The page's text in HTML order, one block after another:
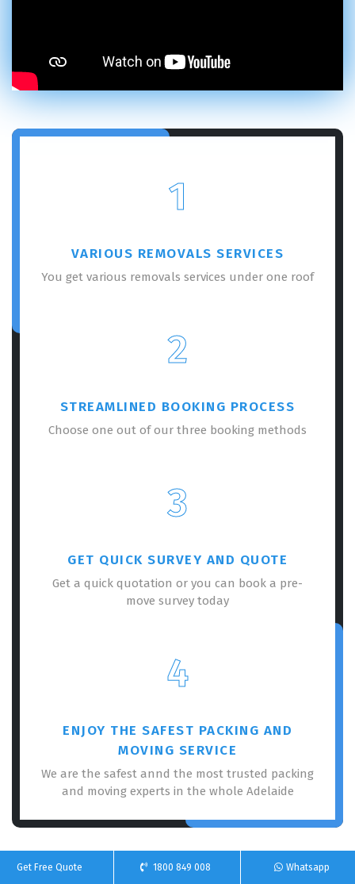
1
VARIOUS REMOVALS SERVICES
You get various removals services under one roof
2
STREAMLINED BOOKING PROCESS
Choose one out of our three booking methods
3
GET QUICK SURVEY AND QUOTE
Get a quick quotation or you can book a pre-
move survey today
4
ENJOY THE SAFEST PACKING AND
MOVING SERVICE
We are the safest annd the most trusted packing
and moving experts in the whole Adelaide
Get Free Quote 1800 849 008 Whatsapp